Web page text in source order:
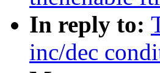
In reply to:
inc/dec